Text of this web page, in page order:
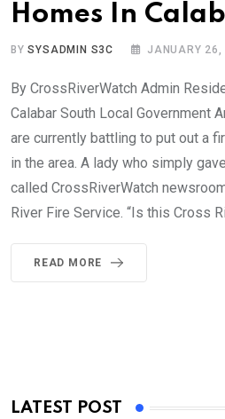
Homes In
BYSYSADMIN S3C JANUARY
By CrossRiverWatch Admin
Calabar South Local Government
are currently battling to put out a
in the area. A lady who simply
called CrossRiverWatch
River Fire Service. “Is this Cross
READ MORE
LATEST POST